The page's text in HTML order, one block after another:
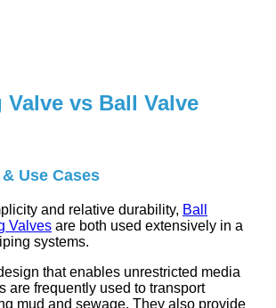
Valve vs Ball Valve
Use Cases
and relative durability, Ball
Valves are both used extensively in a
systems.
that enables unrestricted media
are frequently used to transport
mud and sewage. They also provide